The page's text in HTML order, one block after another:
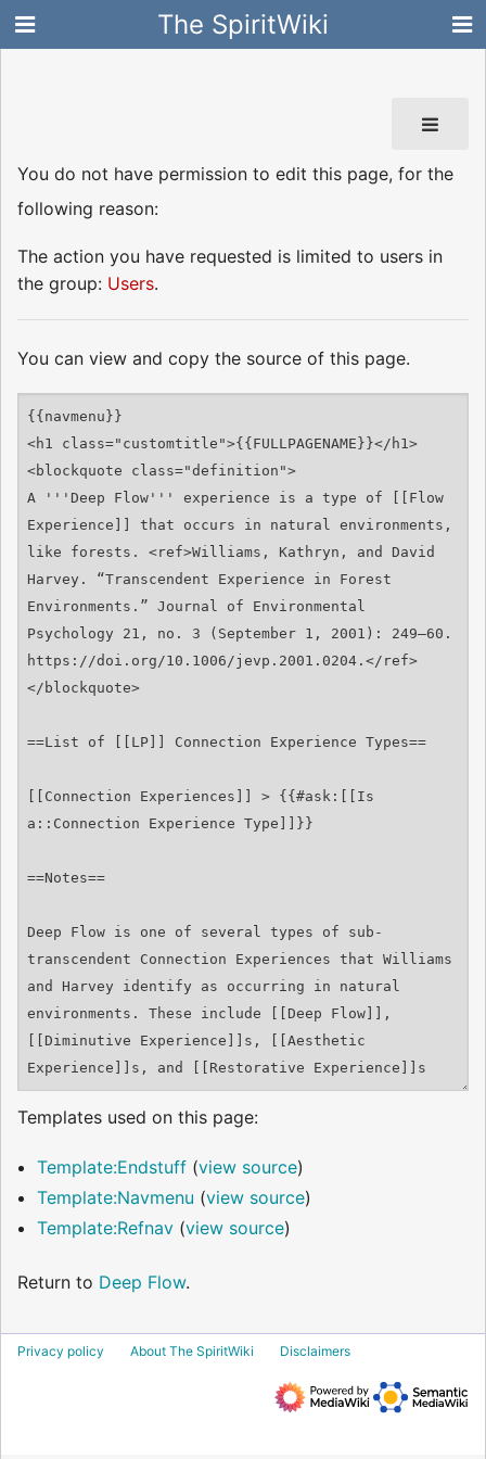
The SpiritWiki
You do not have permission to edit this page, for the
following reason:
The action you have requested is limited to users in
the group: Users.
You can view and copy the source of this page.
Templates used on this page:
Template:Endstuff(view source)
Template:Navmenu (view source)
Template:Refnav(view source)
Return to Deep Flow.
Privacy policy About The SpiritWiki Disclaimers